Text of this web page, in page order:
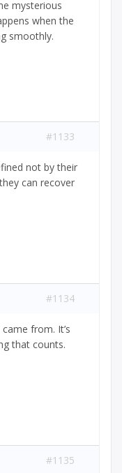
mysterious
when the
smoothly.
#1133
not by their
can recover
#1134
from. It’s
that counts.
#1135